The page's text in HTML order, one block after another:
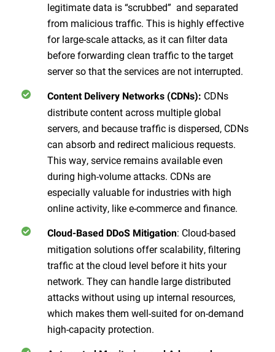
legitimate data is “scrubbed” and separated
from malicious traffic. This is highly effective
for large-scale attacks, as it can filter data
before forwarding clean traffic to the target
server so that the services are not interrupted.
Content Delivery Networks (CDNs): CDNs
distribute content across multiple global
servers, and because traffic is dispersed, CDNs
can absorb and redirect malicious requests.
This way, service remains available even
during high-volume attacks. CDNs are
especially valuable for industries with high
online activity, like e-commerce and finance.
Cloud-Based DDoS Mitigation: Cloud-based
mitigation solutions offer scalability, filtering
traffic at the cloud level before it hits your
network. They can handle large distributed
attacks without using up internal resources,
which makes them well-suited for on-demand
high-capacity protection.